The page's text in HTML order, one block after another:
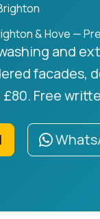
& Hove —
and
facades,
Free